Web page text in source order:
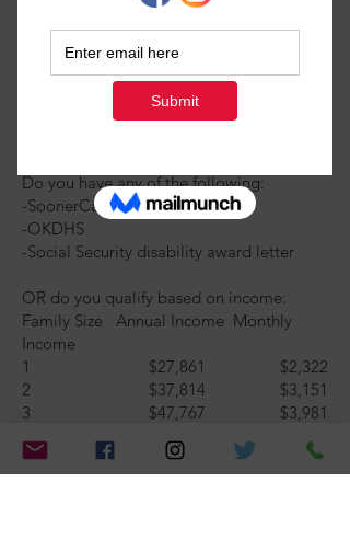
Do you have any of the following:
-SoonerCare
-OKDHS
-Social Security disability award letter
OR do you qualify based on income:
Family Size Annual Income Monthly
Income
1 $27,861 $2,322
2 $37,814 $3,151
3 $47,767 $3,981
5 $67,673 $5,639
6 + Call Best Friends of Pets